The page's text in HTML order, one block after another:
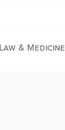
Law & Medicine